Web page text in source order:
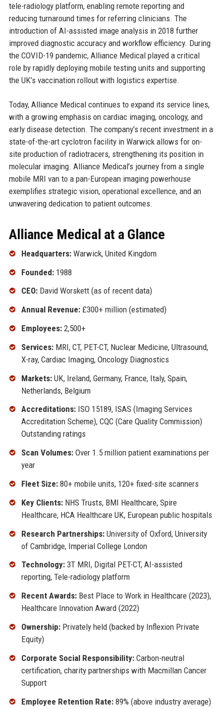
tele-radiology platform, enabling remote reporting and
reducing turnaround times for referring clinicians. The
introduction of AI-assisted image analysis in 2018 further
improved diagnostic accuracy and workflow efficiency. During
the COVID-19 pandemic, Alliance Medical played a critical
role by rapidly deploying mobile testing units and supporting
the UK’s vaccination rollout with logistics expertise.
Today, Alliance Medical continues to expand its service lines,
with a growing emphasis on cardiac imaging, oncology, and
early disease detection. The company’s recent investment in a
state-of-the-art cyclotron facility in Warwick allows for on-
site production of radiotracers, strengthening its position in
molecular imaging. Alliance Medical’s journey from a single
mobile MRI van to a pan-European imaging powerhouse
exemplifies strategic vision, operational excellence, and an
unwavering dedication to patient outcomes.
Alliance Medical at a Glance
Headquarters:Warwick, United Kingdom
Founded:1988
CEO:David Worskett (as of recent data)
Annual Revenue:£300+ million (estimated)
Employees:2,500+
Services:MRI, CT, PET-CT, Nuclear Medicine, Ultrasound,
X-ray, Cardiac Imaging, Oncology Diagnostics
Markets:UK, Ireland, Germany, France, Italy, Spain,
Netherlands, Belgium
Accreditations:ISO 15189, ISAS (Imaging Services
Accreditation Scheme), CQC (Care Quality Commission)
Outstanding ratings
Scan Volumes:Over 1.5 million patient examinations per
year
Fleet Size:80+ mobile units, 120+ fixed-site scanners
Key Clients:NHS Trusts, BMI Healthcare, Spire
Healthcare, HCA Healthcare UK, European public hospitals
Research Partnerships:University of Oxford, University
of Cambridge, Imperial College London
Technology:3T MRI, Digital PET-CT, AI-assisted
reporting, Tele-radiology platform
Recent Awards:Best Place to Work in Healthcare (2023),
Healthcare Innovation Award (2022)
Ownership:Privately held (backed by Inflexion Private
Equity)
Corporate Social Responsibility:Carbon-neutral
certification, charity partnerships with Macmillan Cancer
Support
Employee Retention Rate:89% (above industry average)